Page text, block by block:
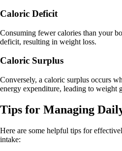
Caloric Deficit
Consuming fewer calories than your
deficit, resulting in weight loss.
Caloric Surplus
Conversely, a caloric surplus occurs
energy expenditure, leading to weight
Tips for Managing
Here are some helpful tips for
intake: